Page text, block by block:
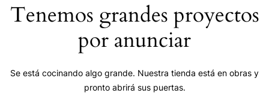
Remember me
Tenemos grandes proyectos
por anunciar
Se está cocinando algo grande. Nuestra tienda está en obras y
pronto abrirá sus puertas.